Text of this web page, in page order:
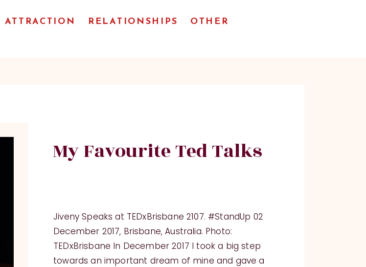
OTHER
RELATIONSHIPS
ATTRACTION
Jiveny Speaks at TEDxBrisbane 2107. #StandUp 02
December 2017, Brisbane, Australia. Photo:
TEDxBrisbane In December 2017 I took a big step
towards an important dream of mine and gave a
My Favourite Ted Talks